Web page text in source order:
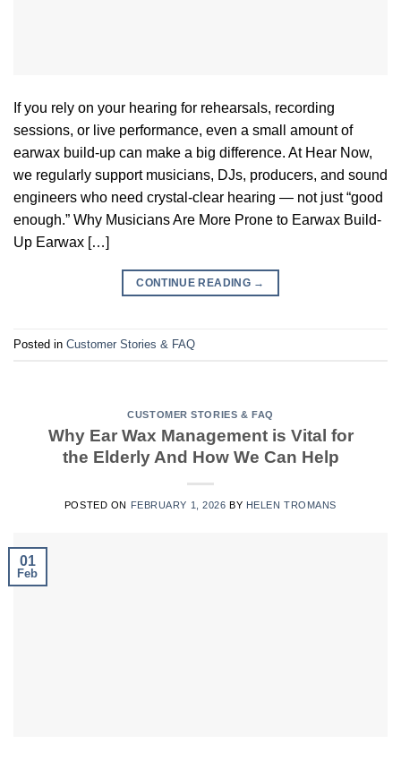
If you rely on your hearing for rehearsals, recording
sessions, or live performance, even a small amount of
earwax build-up can make a big difference. At Hear Now,
we regularly support musicians, DJs, producers, and sound
engineers who need crystal-clear hearing — not just “good
enough.” Why Musicians Are More Prone to Earwax Build-
Up Earwax […]
CONTINUE READING →
Posted in Customer Stories & FAQ
CUSTOMER STORIES & FAQ
Why Ear Wax Management is Vital for
the Elderly And How We Can Help
POSTED ON FEBRUARY 1, 2026 BY HELEN TROMANS
01
Feb